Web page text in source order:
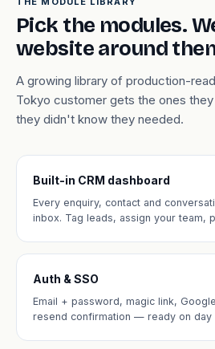
Pick the modules.
website around
A growing library of production-
Tokyo customer gets the ones
they didn't know they needed.
Built-in CRM dashboard
Every enquiry, contact and
inbox. Tag leads, assign your team,
Auth & SSO
Email + password, magic link,
resend confirmation — ready on day